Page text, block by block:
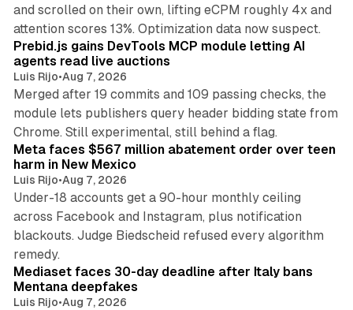
and scrolled on their own, lifting eCPM roughly 4x and
attention scores 13%. Optimization data now suspect.
Prebid.js gains DevTools MCP module letting AI
agents read live auctions
Luis Rijo•Aug 7, 2026
Merged after 19 commits and 109 passing checks, the
module lets publishers query header bidding state from
Chrome. Still experimental, still behind a flag.
Meta faces $567 million abatement order over teen
harm in New Mexico
Luis Rijo•Aug 7, 2026
Under-18 accounts get a 90-hour monthly ceiling
across Facebook and Instagram, plus notification
blackouts. Judge Biedscheid refused every algorithm
remedy.
Mediaset faces 30-day deadline after Italy bans
Mentana deepfakes
Luis Rijo•Aug 7, 2026